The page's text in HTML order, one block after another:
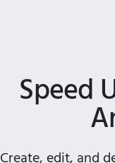
Speed
Create, edit, and